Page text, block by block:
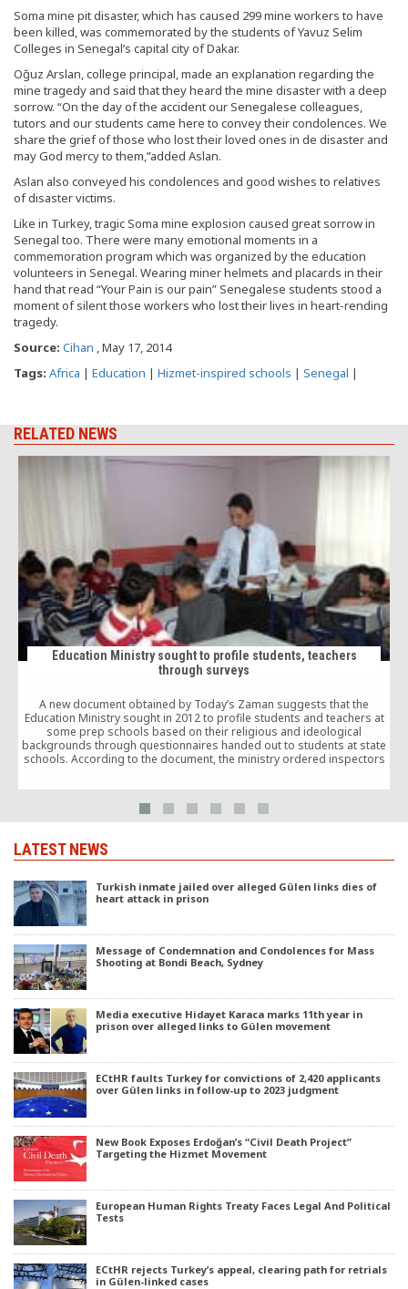
Soma mine pit disaster, which has caused 299 mine workers to have
been killed, was commemorated by the students of Yavuz Selim
Colleges in Senegal’s capital city of Dakar.
Oğuz Arslan, college principal, made an explanation regarding the
mine tragedy and said that they heard the mine disaster with a deep
sorrow. “On the day of the accident our Senegalese colleagues,
tutors and our students came here to convey their condolences. We
share the grief of those who lost their loved ones in de disaster and
may God mercy to them,”added Aslan.
Aslan also conveyed his condolences and good wishes to relatives
of disaster victims.
Like in Turkey, tragic Soma mine explosion caused great sorrow in
Senegal too. There were many emotional moments in a
commemoration program which was organized by the education
volunteers in Senegal. Wearing miner helmets and placards in their
hand that read “Your Pain is our pain” Senegalese students stood a
moment of silent those workers who lost their lives in heart-rending
tragedy.
Source: Cihan , May 17, 2014
Tags: Africa | Education | Hizmet-inspired schools | Senegal |
RELATED NEWS
Education Ministry sought to profile students, teachers
through surveys
A new document obtained by Today’s Zaman suggests that the
Education Ministry sought in 2012 to profile students and teachers at
some prep schools based on their religious and ideological
backgrounds through questionnaires handed out to students at state
schools. According to the document, the ministry ordered inspectors
LATEST NEWS
Turkish inmate jailed over alleged Gülen links dies of
heart attack in prison
Message of Condemnation and Condolences for Mass
Shooting at Bondi Beach, Sydney
Media executive Hidayet Karaca marks 11th year in
prison over alleged links to Gülen movement
ECtHR faults Turkey for convictions of 2,420 applicants
over Gülen links in follow-up to 2023 judgment
New Book Exposes Erdoğan’s “Civil Death Project”
Targeting the Hizmet Movement
European Human Rights Treaty Faces Legal And Political
Tests
ECtHR rejects Turkey’s appeal, clearing path for retrials
in Gülen-linked cases